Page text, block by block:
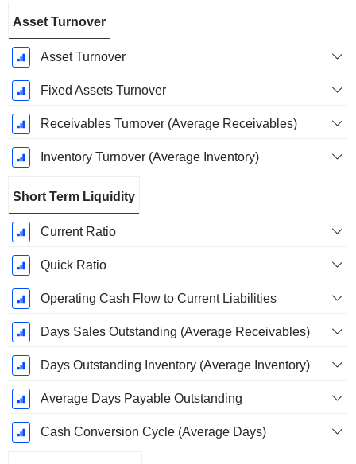
Asset Turnover
Asset Turnover
Fixed Assets Turnover
Receivables Turnover (Average Receivables)
Inventory Turnover (Average Inventory)
Short Term Liquidity
Current Ratio
Quick Ratio
Operating Cash Flow to Current Liabilities
Days Sales Outstanding (Average Receivables)
Days Outstanding Inventory (Average Inventory)
Average Days Payable Outstanding
Cash Conversion Cycle (Average Days)